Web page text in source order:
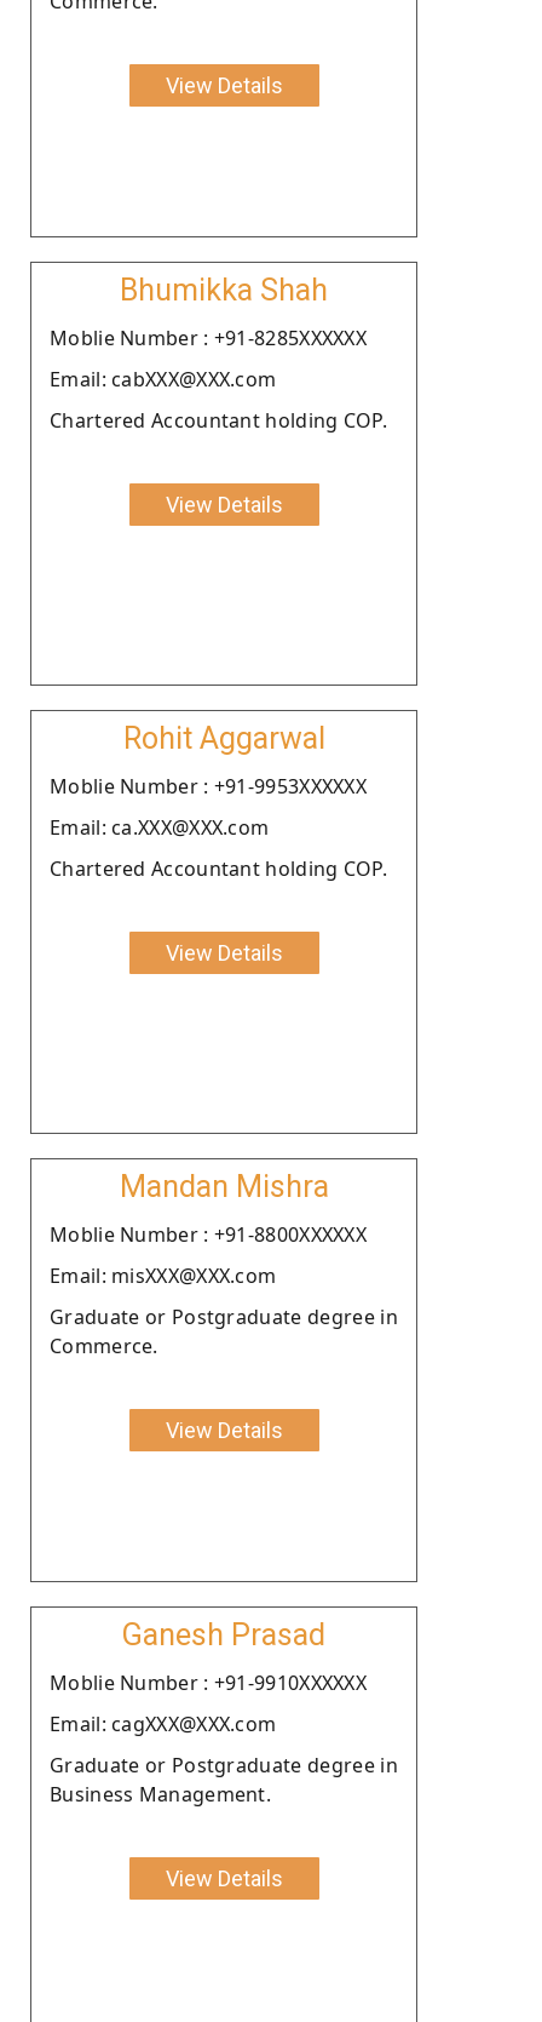
View Details
Bhumikka Shah
Moblie Number : +91-8285XXXXXX
Email: cabXXX@XXX.com
Chartered Accountant holding COP.
View Details
Rohit Aggarwal
Moblie Number : +91-9953XXXXXX
Email: ca.XXX@XXX.com
Chartered Accountant holding COP.
View Details
Mandan Mishra
Moblie Number : +91-8800XXXXXX
Email: misXXX@XXX.com
Graduate or Postgraduate degree in
Commerce.
View Details
Ganesh Prasad
Moblie Number : +91-9910XXXXXX
Email: cagXXX@XXX.com
Graduate or Postgraduate degree in
Business Management.
View Details